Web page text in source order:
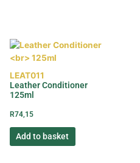
LEAT011
Leather Conditioner
125ml
R74,15
Add to basket